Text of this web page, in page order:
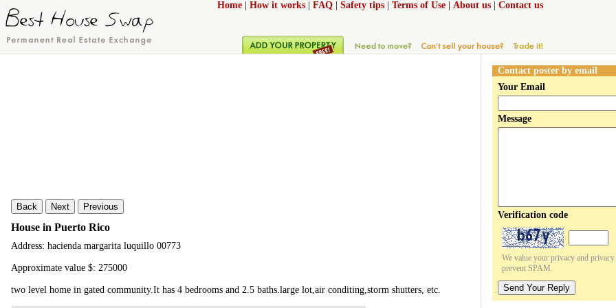
Home How it works FAQ Safety tips Terms of Use About us Contact us
Back Next Previous
House in Puerto Rico
Address: hacienda margarita luquillo 00773
Approximate value $: 275000
two level home in gated community.It has 4 bedrooms and 2.5 baths.large lot,air conditing,storm shutters, etc.
Contact poster by email
Your Email
Message
Verification code
We value your privacy and
prevent SPAM.
Send Your Reply